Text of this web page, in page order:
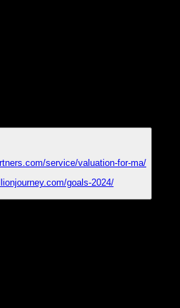
service/valuation-for-ma/
goals-2024/